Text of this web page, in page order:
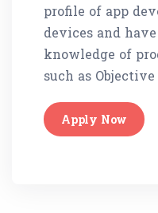
profile of app
devices and
knowledge of
such as Objective
Apply Now